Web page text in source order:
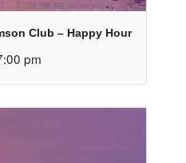
Club – Happy Hour
pm